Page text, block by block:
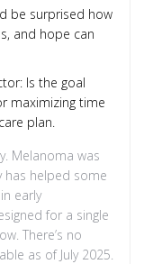
be surprised how
and hope can
Is the goal
maximizing time
plan.
Melanoma was
has helped some
early
for a single
There’s no
as of July 2025.